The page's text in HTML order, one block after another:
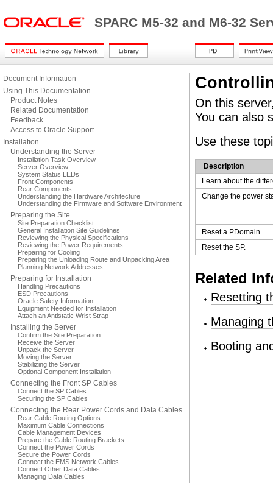
SPARC M5-32 and M6-32
Document Information
Using This Documentation
Product Notes
Related Documentation
Feedback
Access to Oracle Support
Installation
Understanding the Server
Installation Task Overview
Server Overview
System Status LEDs
Front Components
Rear Components
Understanding the Hardware Architecture
Understanding the Firmware and Software Environment
Preparing the Site
Site Preparation Checklist
General Installation Site Guidelines
Reviewing the Physical Specifications
Reviewing the Power Requirements
Preparing for Cooling
Preparing the Unloading Route and Unpacking Area
Planning Network Addresses
Preparing for Installation
Handling Precautions
ESD Precautions
Oracle Safety Information
Equipment Needed for Installation
Attach an Antistatic Wrist Strap
Installing the Server
Confirm the Site Preparation
Receive the Server
Unpack the Server
Moving the Server
Stabilizing the Server
Optional Component Installation
Connecting the Front SP Cables
Connect the SP Cables
Securing the SP Cables
Connecting the Rear Power Cords and Data Cables
Rear Cable Routing Options
Maximum Cable Connections
Cable Management Devices
Prepare the Cable Routing Brackets
Connect the Power Cords
Secure the Power Cords
Connect the EMS Network Cables
Connect Other Data Cables
Managing Data Cables
On this
You can also
Use these
Description
Learn about the
Change the power
Reset a PDomain.
Reset the SP.
Related
Resetting
Managing
Booting